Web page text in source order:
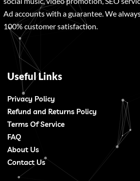
Ad accounts with a guarantee. We
100% customer satisfaction.
Useful Links
Privacy Policy
Refund and Returns Policy
Terms Of Service
FAQ
About Us
Contact Us